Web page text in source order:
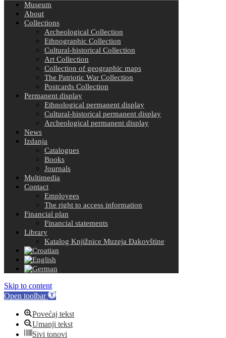
Museum
About
Collections
Archeological Collection
Ethnographic Collection
Cultural-historical Collection
Art Collection
Collection of geographic maps
The Patriotic War Collection
Postcards Collection
Permanent display
Ethnological permanent display
Cultural-historical permanent display
Archeological permanent display
News
Izdanja
Catalogues
Books
Journals
Multimedia
Contact
Employees
The right to access information
Financial plan
Financial statements
Library
Katalog Knjižnice Muzeja Đakovštine
Skip to content
Open toolbar
Povećaj tekst
Umanji tekst
Sivi tonovi